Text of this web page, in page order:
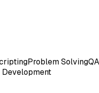
Problem Solving
Development